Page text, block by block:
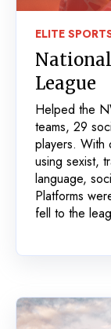
ELITE
League
Helped the
teams, 29
players. With
using sexist,
language,
Platforms
fell to the